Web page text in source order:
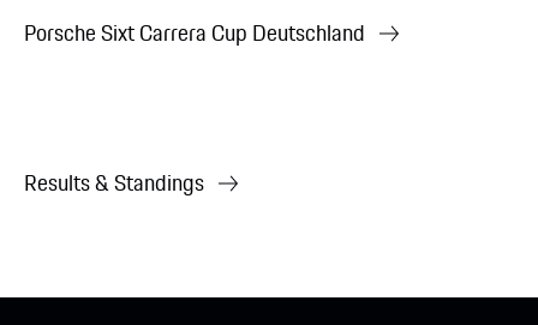
Porsche Sixt Carrera Cup Deutschland
Results & Standings